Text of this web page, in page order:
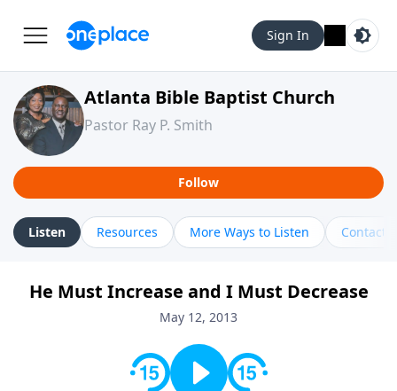
Sign In
Atlanta Bible Baptist Church
Pastor Ray P. Smith
Follow
Listen Resources More Ways to Listen Contact
He Must Increase and I Must Decrease
May 12, 2013